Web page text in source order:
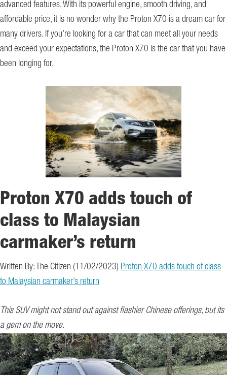
advanced features. With its powerful engine, smooth driving, and
affordable price, it is no wonder why the Proton X70 is a dream car for
many drivers. If you’re looking for a car that can meet all your needs
and exceed your expectations, the Proton X70 is the car that you have
been longing for.
Proton X70 adds touch of
class to Malaysian
carmaker’s return
Written By: The Citizen (11/02/2023) Proton X70 adds touch of class
to Malaysian carmaker’s return
This SUV might not stand out against flashier Chinese offerings, but its
a gem on the move.